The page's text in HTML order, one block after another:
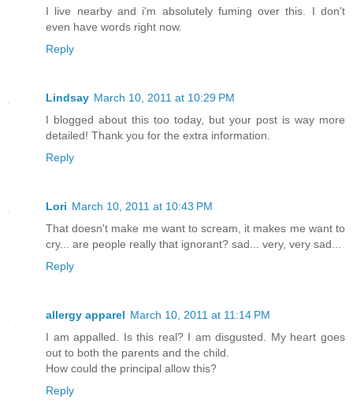
I live nearby and i'm absolutely fuming over this. I don't
even have words right now.
Reply
Lindsay March 10, 2011 at 10:29 PM
I blogged about this too today, but your post is way more
detailed! Thank you for the extra information.
Reply
Lori March 10, 2011 at 10:43 PM
That doesn't make me want to scream, it makes me want to
cry... are people really that ignorant? sad... very, very sad...
Reply
allergy apparel March 10, 2011 at 11:14 PM
I am appalled. Is this real? I am disgusted. My heart goes
out to both the parents and the child.
How could the principal allow this?
Reply